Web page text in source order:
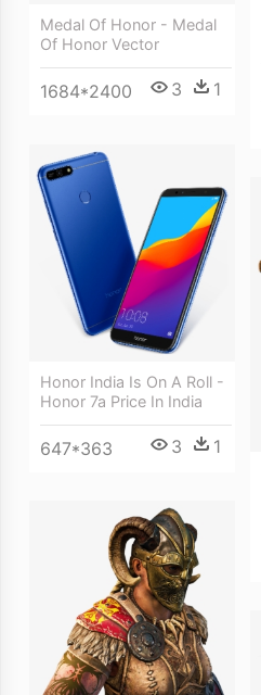
Medal Of Honor - Medal
Of Honor Vector
1684*2400 3 1
Honor India Is On A Roll -
Honor 7a Price In India
647*363 3 1